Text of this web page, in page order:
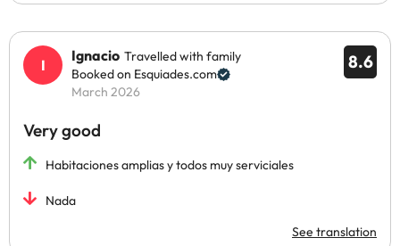
8.6
Ignacio Travelled with family
Booked on Esquiades.com
March 2026
Very good
Habitaciones amplias y todos muy serviciales
Nada
See translation